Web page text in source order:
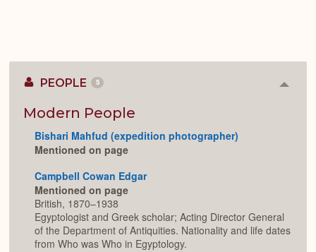
PEOPLE 5
Modern People
Bishari Mahfud (expedition photographer)
Mentioned on page
Campbell Cowan Edgar
Mentioned on page
British, 1870–1938
Egyptologist and Greek scholar; Acting Director General
of the Department of Antiquities. Nationality and life dates
from Who was Who in Egyptology.